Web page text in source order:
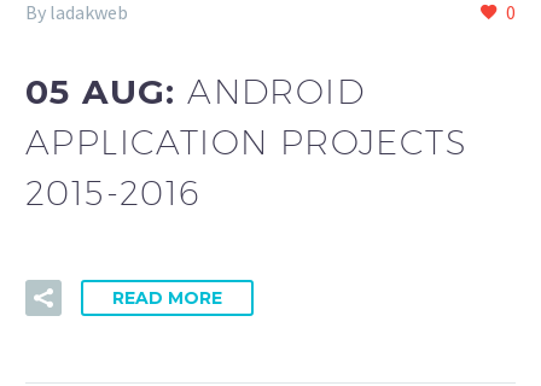
0
By ladakweb
05 AUG:ANDROID
APPLICATION PROJECTS
2015-2016
READ MORE